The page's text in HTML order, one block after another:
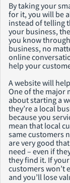
By taking your
for it, you will be
instead of telling
your business,
you know
business, no
online
help your
A website will
One of the major
about starting a
they’re a local
because you
mean that local
same customers
are very good
need – even if
they find it. If
customers won’t
and you’ll lose